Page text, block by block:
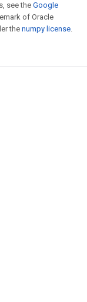
see theGoogle
of Oracle
the numpy license.